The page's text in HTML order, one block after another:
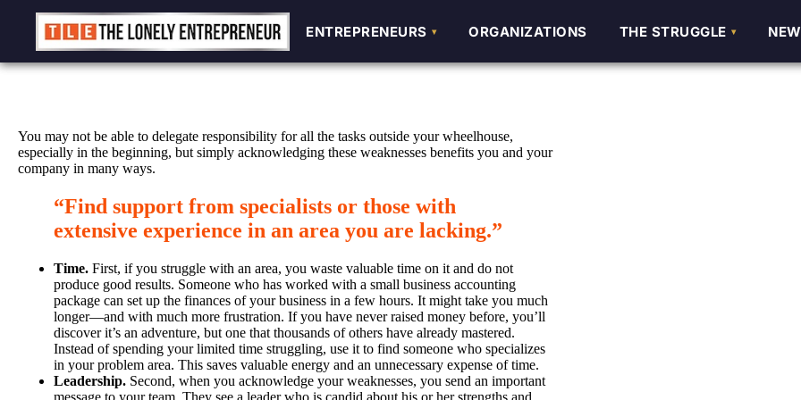
You may not be able to delegate responsibility for all the tasks outside your wheelhouse,
especially in the beginning, but simply acknowledging these weaknesses benefits you and your
company in many ways.
“Find support from specialists or those with
extensive experience in an area you are lacking.”
Time. First, if you struggle with an area, you waste valuable time on it and do not
produce good results. Someone who has worked with a small business accounting
package can set up the finances of your business in a few hours. It might take you much
longer—and with much more frustration. If you have never raised money before, you’ll
discover it’s an adventure, but one that thousands of others have already mastered.
Instead of spending your limited time struggling, use it to find someone who specializes
in your problem area. This saves valuable energy and an unnecessary expense of time.
Leadership. Second, when you acknowledge your weaknesses, you send an important
message to your team. They see a leader who is candid about his or her strengths and
ENTREPRENEURS ORGANIZATIONS THE STRUGGLE
ENTREPRENEURS ORGANIZATIONS THE STRUGGLE